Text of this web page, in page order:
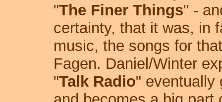
"The Finer Things" -
certainty, that it was, in
music, the songs for
Fagen. Daniel/Winter
"Talk Radio" eventually